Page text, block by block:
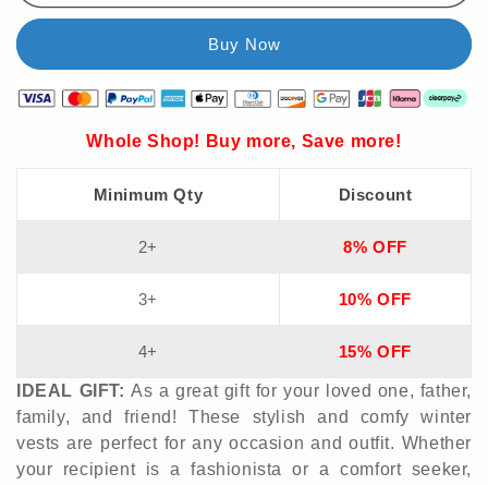
Whole Shop! Buy more, Save more!
Minimum Qty Discount
2+ 8% OFF
3+ 10% OFF
4+ 15% OFF
IDEAL GIFT:As a great gift for your loved one, father,
family, and friend! These stylish and comfy winter
vests are perfect for any occasion and outfit. Whether
your recipient is a fashionista or a comfort seeker,